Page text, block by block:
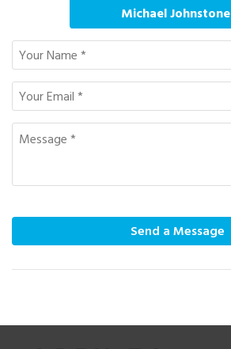
Michael Johnstone
Send a Message